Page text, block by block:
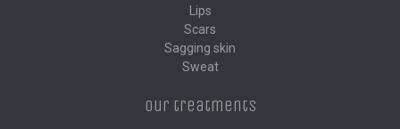
Lips
Scars
Sagging skin
Sweat
Our treatments